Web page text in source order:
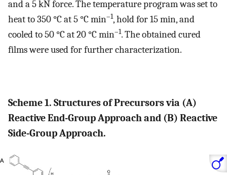
and a 5 kN force. The temperature program was set to
heat to 350 °C at 5 °C min–1, hold for 15 min, and
cooled to 50 °C at 20 °C min–1. The obtained cured
films were used for further characterization.
Scheme 1. Structures of Precursors via (A)
Reactive End-Group Approach and (B) Reactive
Side-Group Approach.